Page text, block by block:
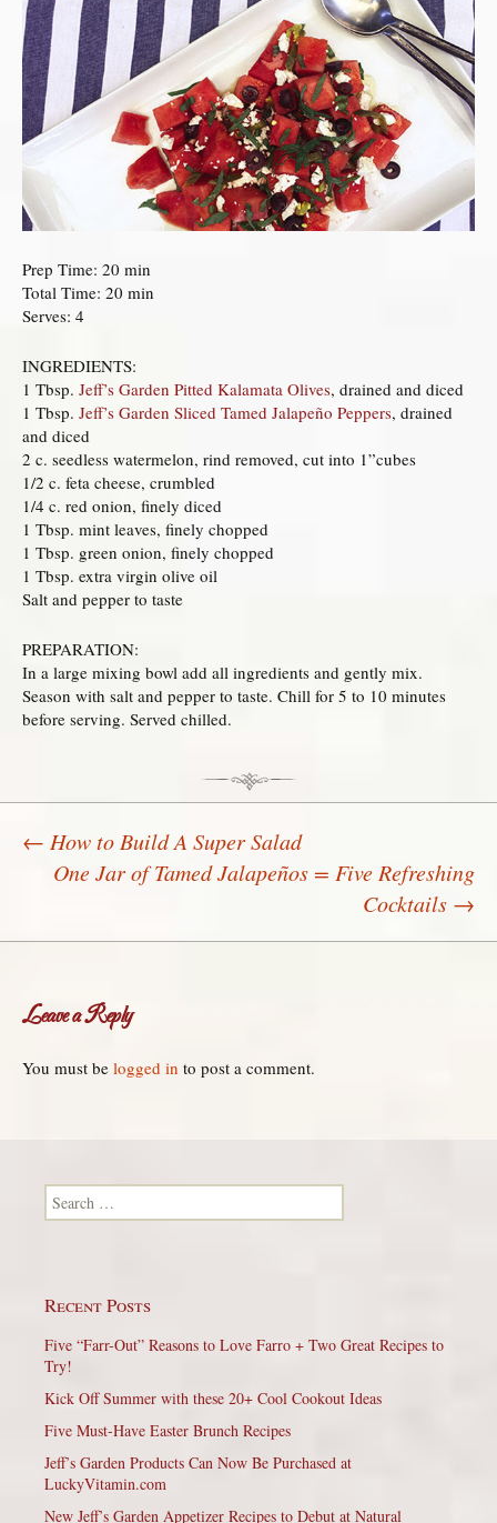
Prep Time: 20 min
Total Time: 20 min
Serves: 4
INGREDIENTS:
1 Tbsp. Jeff’s Garden Pitted Kalamata Olives, drained and diced
1 Tbsp. Jeff’s Garden Sliced Tamed Jalapeño Peppers, drained
and diced
2 c. seedless watermelon, rind removed, cut into 1”cubes
1/2 c. feta cheese, crumbled
1/4 c. red onion, finely diced
1 Tbsp. mint leaves, finely chopped
1 Tbsp. green onion, finely chopped
1 Tbsp. extra virgin olive oil
Salt and pepper to taste
PREPARATION:
In a large mixing bowl add all ingredients and gently mix.
Season with salt and pepper to taste. Chill for 5 to 10 minutes
before serving. Served chilled.
Post navigation
← How to Build A Super Salad
One Jar of Tamed Jalapeños = Five Refreshing
Cocktails →
Leave a Reply
You must be logged in to post a comment.
Search for:
Recent Posts
Five “Farr-Out” Reasons to Love Farro + Two Great Recipes to
Try!
Kick Off Summer with these 20+ Cool Cookout Ideas
Five Must-Have Easter Brunch Recipes
Jeff’s Garden Products Can Now Be Purchased at
LuckyVitamin.com
New Jeff’s Garden Appetizer Recipes to Debut at Natural